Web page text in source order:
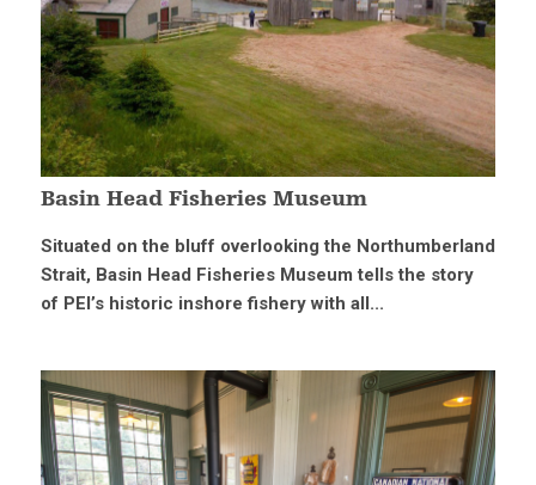
Basin Head Fisheries Museum
Situated on the bluff overlooking the Northumberland
Strait, Basin Head Fisheries Museum tells the story
of PEI’s historic inshore fishery with all...